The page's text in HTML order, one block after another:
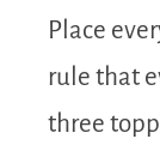
Place
rule that
three